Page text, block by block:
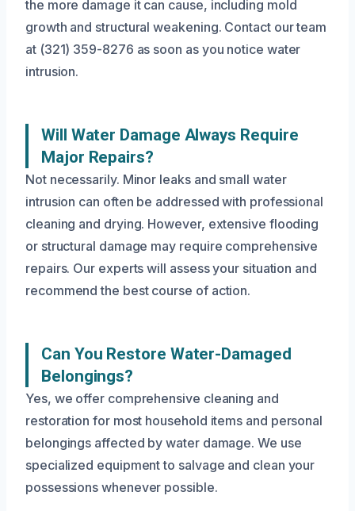
the more damage it can cause, including mold
growth and structural weakening. Contact our team
at (321) 359-8276 as soon as you notice water
intrusion.
Will Water Damage Always Require
Major Repairs?
Not necessarily. Minor leaks and small water
intrusion can often be addressed with professional
cleaning and drying. However, extensive flooding
or structural damage may require comprehensive
repairs. Our experts will assess your situation and
recommend the best course of action.
Can You Restore Water-Damaged
Belongings?
Yes, we offer comprehensive cleaning and
restoration for most household items and personal
belongings affected by water damage. We use
specialized equipment to salvage and clean your
possessions whenever possible.